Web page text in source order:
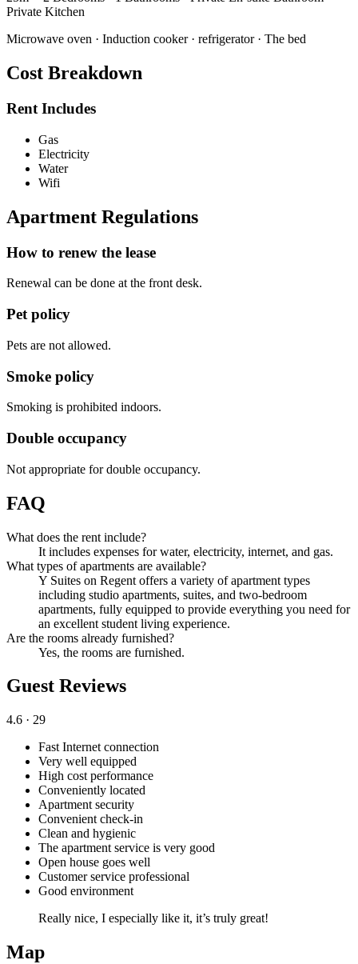
Private Kitchen
Microwave oven · Induction cooker · refrigerator · The bed
Cost Breakdown
Rent Includes
Gas
Electricity
Water
Wifi
Apartment Regulations
How to renew the lease
Renewal can be done at the front desk.
Pet policy
Pets are not allowed.
Smoke policy
Smoking is prohibited indoors.
Double occupancy
Not appropriate for double occupancy.
FAQ
What does the rent include?
It includes expenses for water, electricity, internet, and gas.
What types of apartments are available?
Y Suites on Regent offers a variety of apartment types
including studio apartments, suites, and two-bedroom
apartments, fully equipped to provide everything you need for
an excellent student living experience.
Are the rooms already furnished?
Yes, the rooms are furnished.
Guest Reviews
4.6 · 29
Fast Internet connection
Very well equipped
High cost performance
Conveniently located
Apartment security
Convenient check-in
Clean and hygienic
The apartment service is very good
Open house goes well
Customer service professional
Good environment
Really nice, I especially like it, it’s truly great!
Map